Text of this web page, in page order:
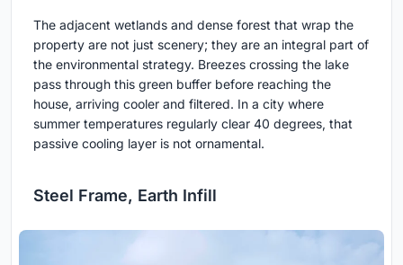
The adjacent wetlands and dense forest that wrap the
property are not just scenery; they are an integral part of
the environmental strategy. Breezes crossing the lake
pass through this green buffer before reaching the
house, arriving cooler and filtered. In a city where
summer temperatures regularly clear 40 degrees, that
passive cooling layer is not ornamental.
Steel Frame, Earth Infill